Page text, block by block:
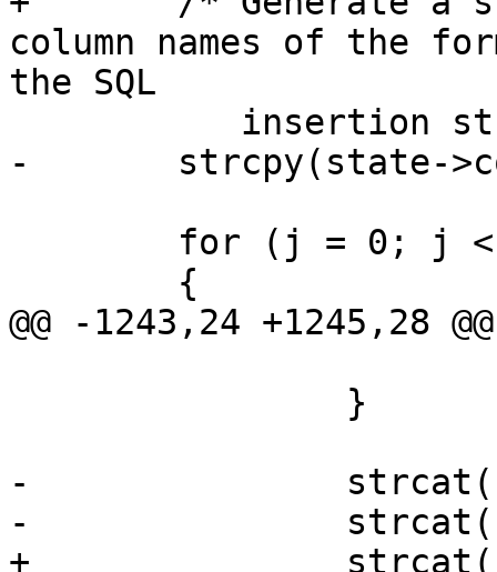
column names of the
the SQL
-	strcpy(state->col_names, "(" );
@@ -1243,24 +1245,28 @@
-		strcat(state->col_names, "\"");
-		strcat(state->col_names, name);
+		strcat(state->col_names_no_paren,